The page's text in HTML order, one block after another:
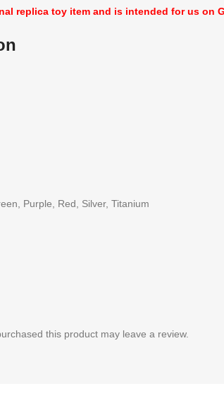
replica toy item and is intended for us on
Purple Red Silver, Titanium
this product may leave a review.